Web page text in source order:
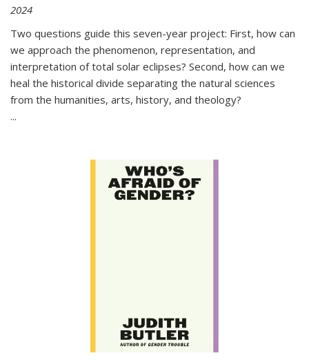
2024
Two questions guide this seven-year project: First, how can
we approach the phenomenon, representation, and
interpretation of total solar eclipses? Second, how can we
heal the historical divide separating the natural sciences
from the humanities, arts, history, and theology?
...